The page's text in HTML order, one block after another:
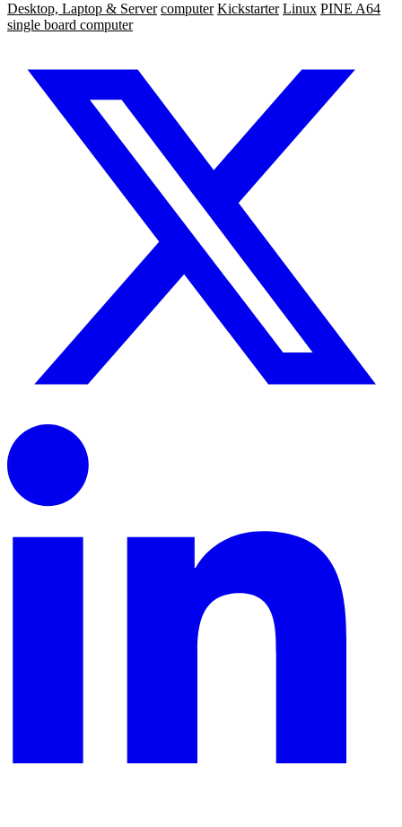
Desktop, Laptop & Server computer Kickstarter Linux PINE A64
single board computer